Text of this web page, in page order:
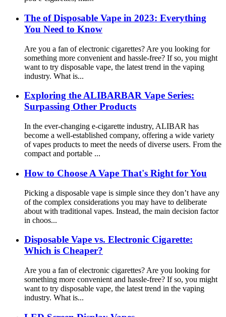
The of Disposable Vape in 2023: Everything
You Need to Know
Are you a fan of electronic cigarettes? Are you looking for
something more convenient and hassle-free? If so, you might
want to try disposable vape, the latest trend in the vaping
industry. What is...
Exploring the ALIBARBAR Vape Series:
Surpassing Other Products
In the ever-changing e-cigarette industry, ALIBAR has
become a well-established company, offering a wide variety
of vapes products to meet the needs of diverse users. From the
compact and portable ...
How to Choose A Vape That's Right for You
Picking a disposable vape is simple since they don’t have any
of the complex considerations you may have to deliberate
about with traditional vapes. Instead, the main decision factor
in choos...
Disposable Vape vs. Electronic Cigarette:
Which is Cheaper?
Are you a fan of electronic cigarettes? Are you looking for
something more convenient and hassle-free? If so, you might
want to try disposable vape, the latest trend in the vaping
industry. What is...